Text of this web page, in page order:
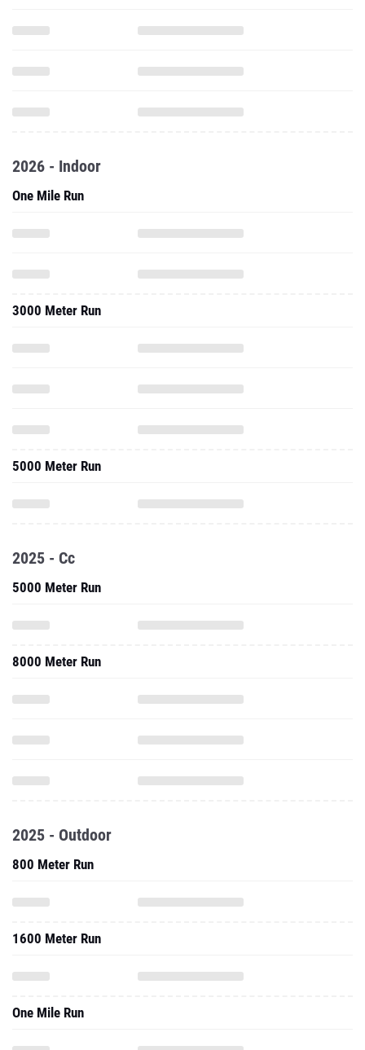
2026 - Indoor
One Mile Run
3000 Meter Run
5000 Meter Run
2025 - Cc
5000 Meter Run
8000 Meter Run
2025 - Outdoor
800 Meter Run
1600 Meter Run
One Mile Run